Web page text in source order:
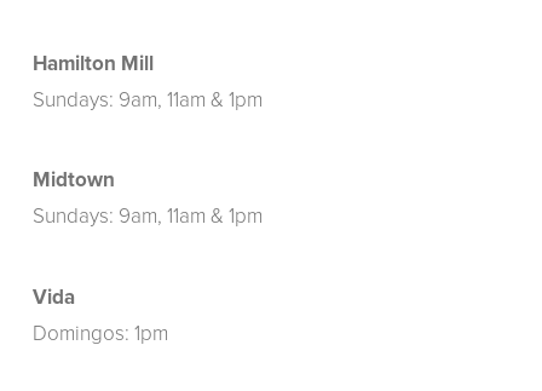
Hamilton Mill
Sundays: 9am, 11am & 1pm
Midtown
Sundays: 9am, 11am & 1pm
Vida
Domingos: 1pm